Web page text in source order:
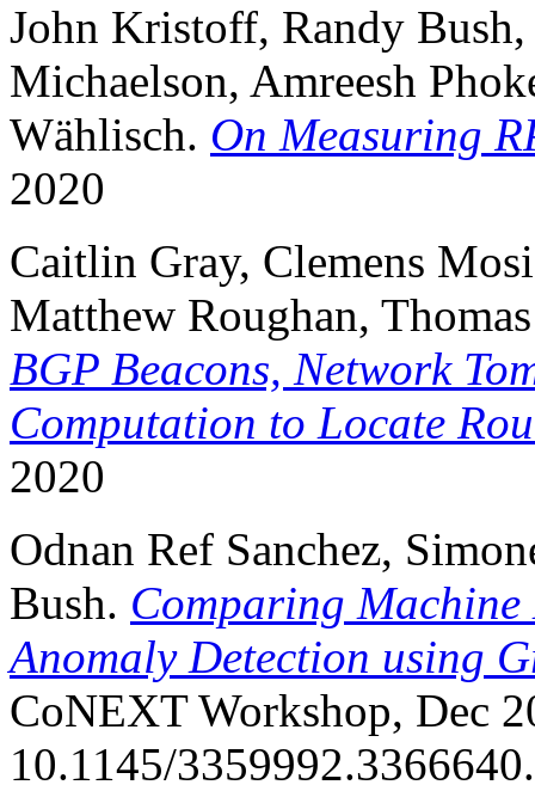
John Kristoff, Randy
Michaelson, Amreesh
Wählisch. On Measuring
2020
Caitlin Gray, Clemens
Matthew Roughan,
BGP Beacons, Network
Computation to Locate
2020
Odnan Ref Sanchez,
Bush. Comparing
Anomaly Detection using
CoNEXT Workshop, Dec
10.1145/